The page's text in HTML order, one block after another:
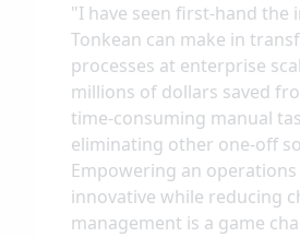
"I have seen first-hand the
Tonkean can make in
processes at enterprise
millions of dollars saved
time-consuming manual
eliminating other one-off
Empowering an
innovative while reducing
management is a game